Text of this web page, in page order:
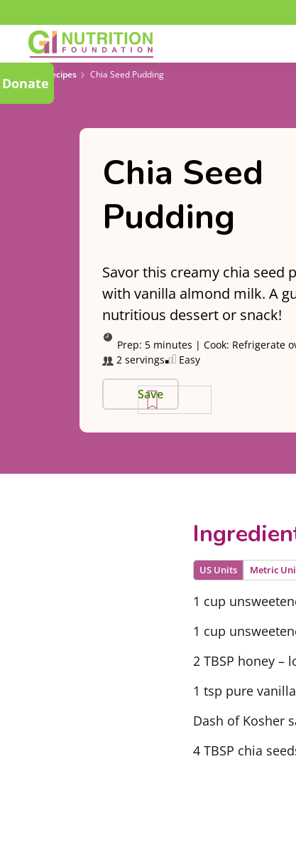
Donate
Recipes Chia Seed Pudding
Chia Seed
Pudding
Savor this creamy chia seed
with vanilla almond milk. A
nutritious dessert or snack!
Prep: 5 minutes | Cook: Refrigerate
2 servings
Easy
Save
US Units Metric
1 cup
1 cup
2 TBSP honey –
1 tsp pure
Dash of Kosher
4 TBSP chia